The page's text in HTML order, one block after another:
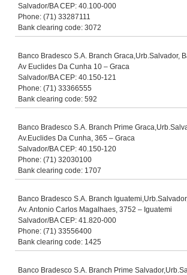
Salvador/BA CEP: 40.100-000
Phone: (71) 33287111
Bank clearing code: 3072
Banco Bradesco S.A. Branch Graca,Urb.Salvador,
Av Euclides Da Cunha 10 – Graca
Salvador/BA CEP: 40.150-121
Phone: (71) 33366555
Bank clearing code: 592
Banco Bradesco S.A. Branch Prime
Av.Euclides Da Cunha, 365 – Graca
Salvador/BA CEP: 40.150-120
Phone: (71) 32030100
Bank clearing code: 1707
Banco Bradesco S.A. Branch
Av. Antonio Carlos Magalhaes, 3752 – Iguatemi
Salvador/BA CEP: 41.820-000
Phone: (71) 33556400
Bank clearing code: 1425
Banco Bradesco S.A. Branch Prime